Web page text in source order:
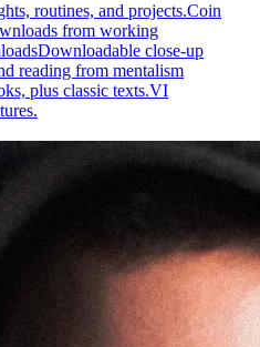
routines, and projects.Coin
from working
Downloadable close-up
reading from mentalism
plus classic texts.VI